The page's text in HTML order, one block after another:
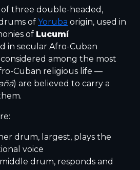
of three double-headed,
of Yoruba origin, used in
of Lucumí
in secular Afro-Cuban
among the most
Cuban religious life —
) are believed to carry a
drum, largest, plays the
voice
drum, responds and